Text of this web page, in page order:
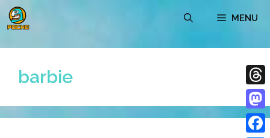
Skip
to
MENU
barbie